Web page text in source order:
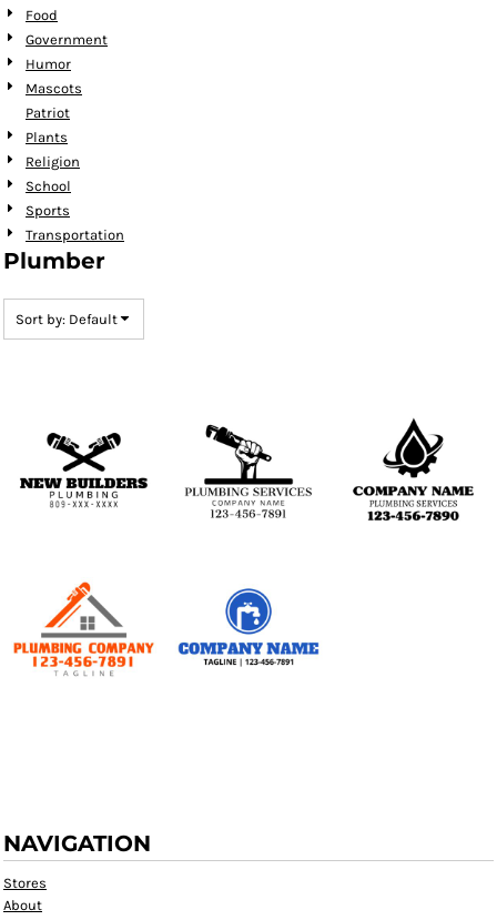
Food
Government
Humor
Mascots
Patriot
Plants
Religion
School
Sports
Transportation
Plumber
Sort by: Default
NAVIGATION
Stores
About